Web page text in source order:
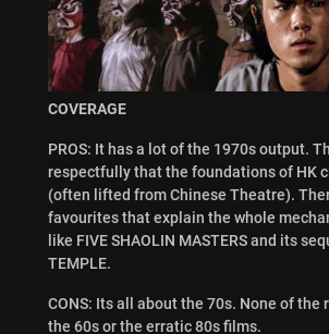
COVERAGE
PROS: It has a lot of the 1970s output.
respectfully that the foundations of HK
(often lifted from Chinese Theatre).
favourites that explain the whole
like FIVE SHAOLIN MASTERS and its
TEMPLE.
CONS: Its all about the 70s. None of the
the 60s or the erratic 80s films.